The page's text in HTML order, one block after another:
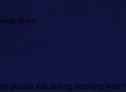
them.
please ask during booking